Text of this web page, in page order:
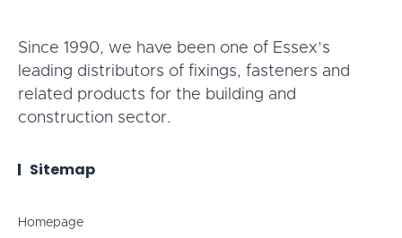
Since 1990, we have been one of Essex’s
leading distributors of fixings, fasteners and
related products for the building and
construction sector.
Sitemap
Homepage